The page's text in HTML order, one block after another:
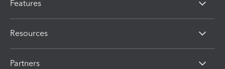
Features
Resources
Partners